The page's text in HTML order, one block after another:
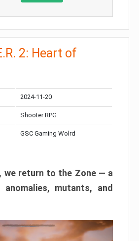
2: Heart of
2024-11-20
Shooter RPG
GSC Gaming Wolrd
we return to the Zone — a
mutants, and